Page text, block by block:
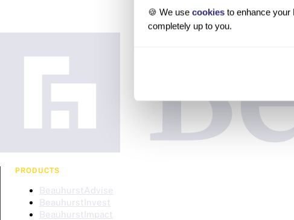
🍪 We use cookiesto enhance your
completely up to you.
academia and government to bring together a
and Security: In Conversation with DASA
PRODUCTS
BeauhurstAdvise
BeauhurstInvest
BeauhurstImpact